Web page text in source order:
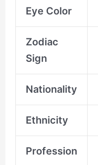
Eye Color
Zodiac
Sign
Nationality
Ethnicity
Profession